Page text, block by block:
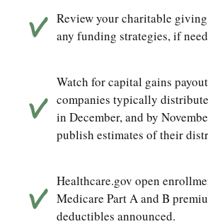
Review your charitable
any funding strategies, if
Watch for capital gains
companies typically
in December, and by
publish estimates of their
Healthcare.gov open
Medicare Part A and B
deductibles announced.